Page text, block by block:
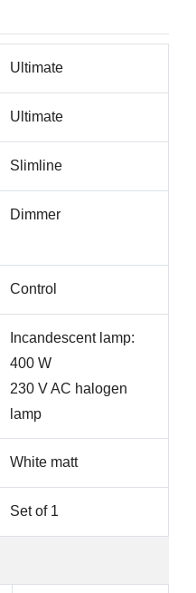
Ultimate
Ultimate
Slimline
Dimmer
Control
Incandescent lamp:
400 W
230 V AC halogen
lamp
White matt
Set of 1